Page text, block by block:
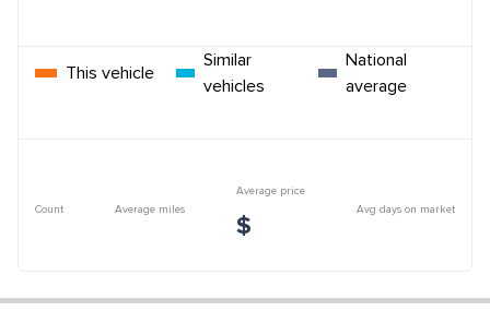
This vehicle
Similar
vehicles
National
average
Count Average miles
Average price
$
Avg days on market